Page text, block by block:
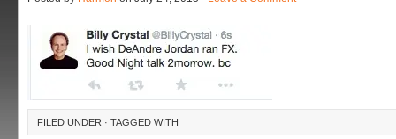
FILED UNDER · TAGGED WITH